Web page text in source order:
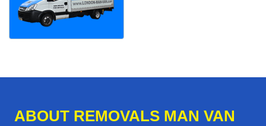
ABOUT REMOVALS MAN VAN